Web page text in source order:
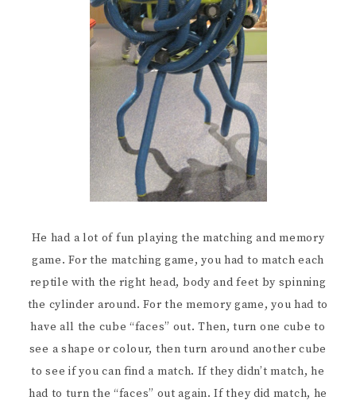
He had a lot of fun playing the matching and memory
game. For the matching game, you had to match each
reptile with the right head, body and feet by spinning
the cylinder around. For the memory game, you had to
have all the cube “faces” out. Then, turn one cube to
see a shape or colour, then turn around another cube
to see if you can find a match. If they didn’t match, he
had to turn the “faces” out again. If they did match, he